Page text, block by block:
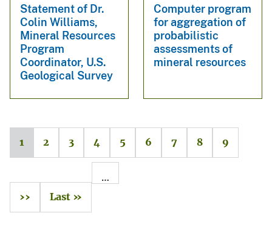
Statement of Dr.
Colin Williams,
Mineral Resources
Program
Coordinator, U.S.
Geological Survey
Computer program
for aggregation of
probabilistic
assessments of
mineral resources
1 2 3 4 5 6 7 8 9
…
››
Last »